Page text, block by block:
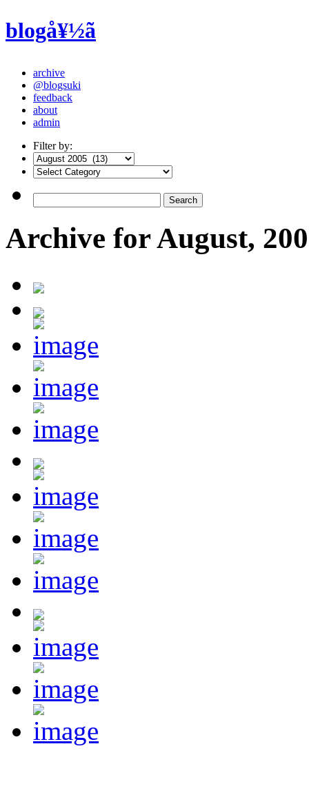
blogå¥½ã
archive
@blogsuki
feedback
about
admin
Filter by:
Archive for August,